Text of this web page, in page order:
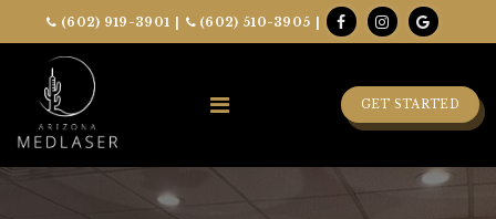
(602) 919-3901 | (602) 510-3905 |
GET STARTED